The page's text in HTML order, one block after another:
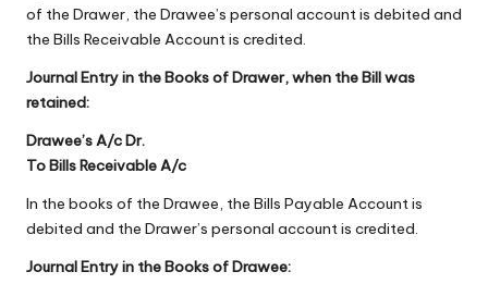
of the Drawer, the Drawee’s personal account is debited and
the Bills Receivable Account is credited.
Journal Entry in the Books of Drawer, when the Bill was
retained:
Drawee’s A/c Dr.
To Bills Receivable A/c
In the books of the Drawee, the Bills Payable Account is
debited and the Drawer’s personal account is credited.
Journal Entry in the Books of Drawee: